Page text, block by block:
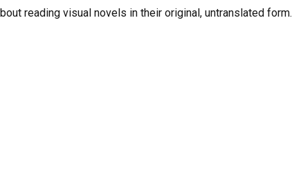
reading visual novels in their original, untranslated form.